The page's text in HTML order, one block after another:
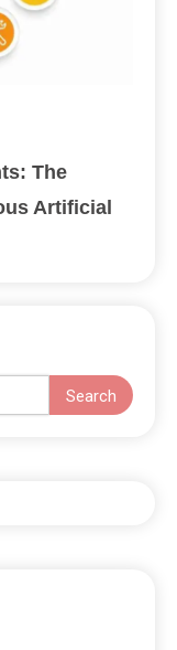
The
Artificial
Search